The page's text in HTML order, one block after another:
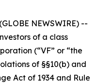
NEWSWIRE) --
of a class
(“VF” or “the
of §§10(b) and
Act of 1934 and Rule